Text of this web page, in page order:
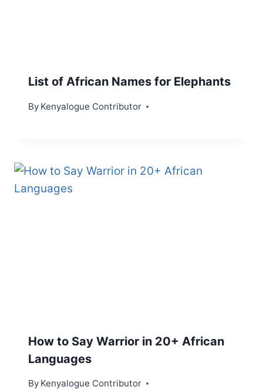
List of African Names for Elephants
By Kenyalogue Contributor
How to Say Warrior in 20+ African
Languages
By Kenyalogue Contributor